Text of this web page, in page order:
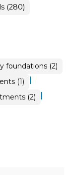
(280)
foundations (2)
(1) |
(2) |